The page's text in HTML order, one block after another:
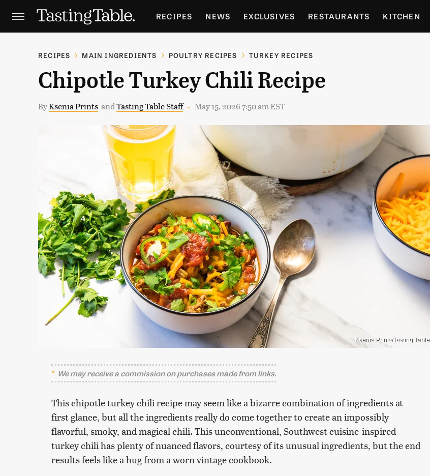
RECIPES NEWS EXCLUSIVES RESTAURANTS KITCHEN
HOLIDAYS GARDENING
RECIPES MAIN INGREDIENTS POULTRY RECIPES TURKEY RECIPES
Chipotle Turkey Chili Recipe
ByKsenia Prints andTasting Table Staff May 15, 2026 7:50 am EST
Ksenia Prints/Tasting Table
We may receive a commission on purchases made from links.
This chipotle turkey chili recipe may seem like a bizarre combination of ingredients at
first glance, but all the ingredients really do come together to create an impossibly
flavorful, smoky, and magical chili. This unconventional, Southwest cuisine-inspired
turkey chili has plenty of nuanced flavors, courtesy of its unusual ingredients, but the end
results feels like a hug from a worn vintage cookbook.